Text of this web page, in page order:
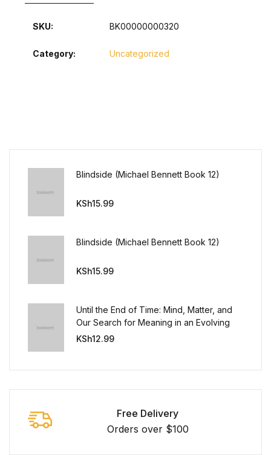
SKU: BK00000000320
Category: Uncategorized
Blindside (Michael Bennett Book 12)
KSh15.99
Blindside (Michael Bennett Book 12)
KSh15.99
Until the End of Time: Mind, Matter, and
Our Search for Meaning in an Evolving
Universe
KSh12.99
Free Delivery
Orders over $100